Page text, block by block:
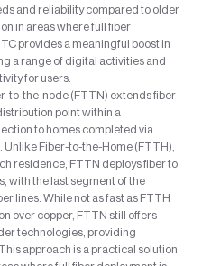
and reliability compared to older
in areas where full fiber
provides a meaningful boost in
a range of digital activities and
for users.
to-the-node (FTTN) extends fiber-
point within a
to homes completed via
Fiber-to-the-Home (FTTH),
residence, FTTN deploys fiber to
with the last segment of the
lines. While not as fast as FTTH
over copper, FTTN still offers
technologies, providing
approach is a practical solution